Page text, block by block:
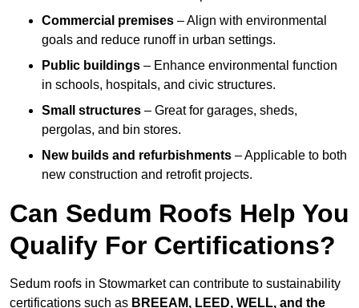
Commercial premises – Align with environmental
goals and reduce runoff in urban settings.
Public buildings – Enhance environmental function
in schools, hospitals, and civic structures.
Small structures – Great for garages, sheds,
pergolas, and bin stores.
New builds and refurbishments – Applicable to both
new construction and retrofit projects.
Can Sedum Roofs Help You
Qualify For Certifications?
Sedum roofs in Stowmarket can contribute to sustainability
certifications such as BREEAM, LEED, WELL, and the